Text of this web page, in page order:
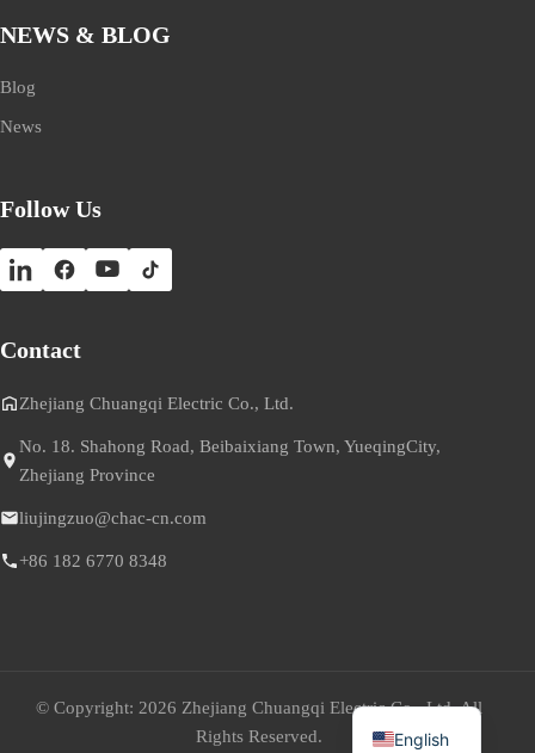
NEWS & BLOG
Blog
News
Follow Us
Contact
Zhejiang Chuangqi Electric Co., Ltd.
No. 18. Shahong Road, Beibaixiang Town, YueqingCity,
Zhejiang Province
liujingzuo@chac-cn.com
+86 182 6770 8348
© Copyright: 2026 Zhejiang Chuangqi Electric Co., Ltd. All
Rights Reserved.
English